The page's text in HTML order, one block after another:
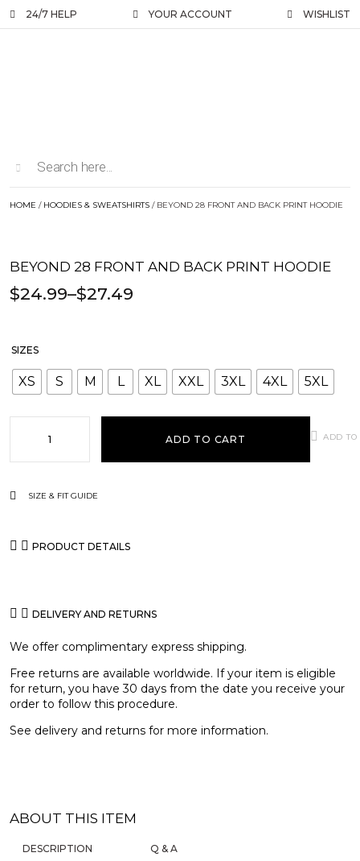
24/7 HELP YOUR ACCOUNT WISHLIST
HOME / HOODIES & SWEATSHIRTS / BEYOND 28 FRONT AND BACK PRINT HOODIE
BEYOND 28 FRONT AND BACK PRINT HOODIE
$24.99–$27.49
SIZES
XS S M L XL XXL 3XL 4XL 5XL
ADD TO CART ADD
SIZE & FIT GUIDE
PRODUCT DETAILS
DELIVERY AND RETURNS
We offer complimentary express shipping.
Free returns are available worldwide. If your item is eligible
for return, you have 30 days from the date you receive your
order to follow this procedure.
See delivery and returns for more information.
ABOUT THIS ITEM
DESCRIPTION Q & A